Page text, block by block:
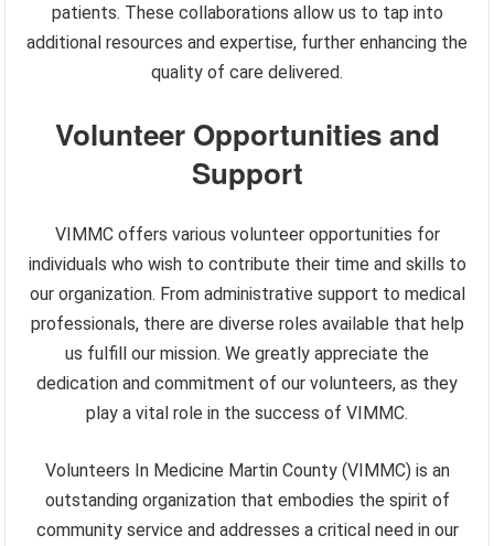
patients. These collaborations allow us to tap into
additional resources and expertise, further enhancing the
quality of care delivered.
Volunteer Opportunities and
Support
VIMMC offers various volunteer opportunities for
individuals who wish to contribute their time and skills to
our organization. From administrative support to medical
professionals, there are diverse roles available that help
us fulfill our mission. We greatly appreciate the
dedication and commitment of our volunteers, as they
play a vital role in the success of VIMMC.
Volunteers In Medicine Martin County (VIMMC) is an
outstanding organization that embodies the spirit of
community service and addresses a critical need in our